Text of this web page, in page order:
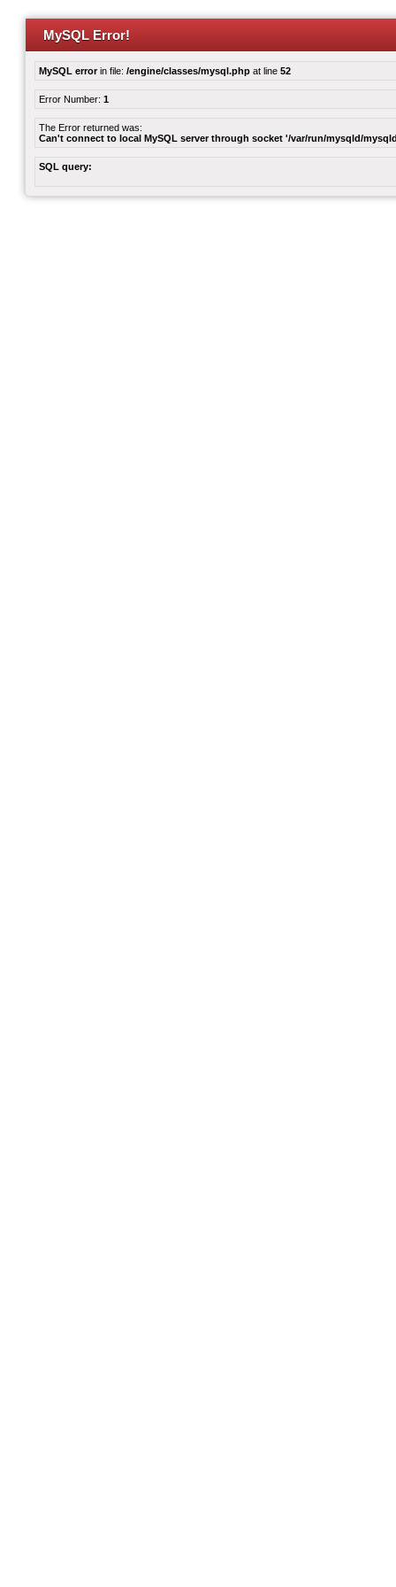
MySQL Error!
MySQL errorin file: /engine/classes/mysql.php at line 52
Error Number: 1
The Error returned was:
Can't connect to local MySQL server through socket '/var/run/mysqld/
SQL query: